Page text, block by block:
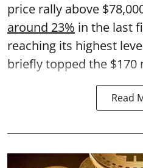
price rally above
around 23% in the last
reaching its highest
briefly topped the $170
Read